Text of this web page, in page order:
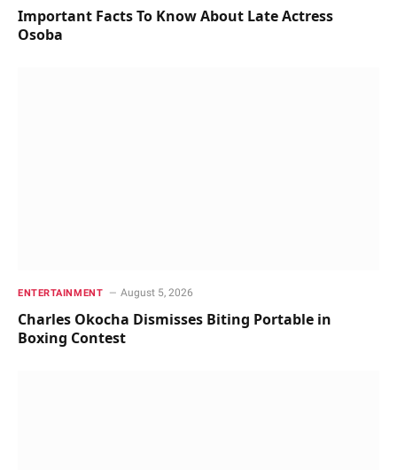
Important Facts To Know About Late Actress
Osoba
ENTERTAINMENT August 5, 2026
Charles Okocha Dismisses Biting Portable in
Boxing Contest